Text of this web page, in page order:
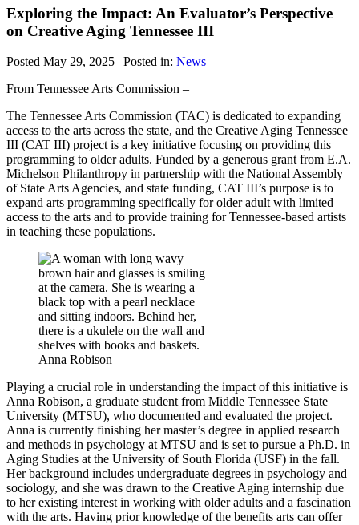
Exploring the Impact: An Evaluator’s Perspective
on Creative Aging Tennessee III
Posted May 29, 2025 | Posted in: News
From Tennessee Arts Commission –
The Tennessee Arts Commission (TAC) is dedicated to expanding
access to the arts across the state, and the Creative Aging Tennessee
III (CAT III) project is a key initiative focusing on providing this
programming to older adults. Funded by a generous grant from E.A.
Michelson Philanthropy in partnership with the National Assembly
of State Arts Agencies, and state funding, CAT III’s purpose is to
expand arts programming specifically for older adult with limited
access to the arts and to provide training for Tennessee-based artists
in teaching these populations.
Anna Robison
Playing a crucial role in understanding the impact of this initiative is
Anna Robison, a graduate student from Middle Tennessee State
University (MTSU), who documented and evaluated the project.
Anna is currently finishing her master’s degree in applied research
and methods in psychology at MTSU and is set to pursue a Ph.D. in
Aging Studies at the University of South Florida (USF) in the fall.
Her background includes undergraduate degrees in psychology and
sociology, and she was drawn to the Creative Aging internship due
to her existing interest in working with older adults and a fascination
with the arts. Having prior knowledge of the benefits arts can offer